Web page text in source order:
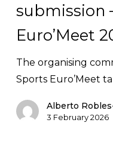
Outdoor
Euro’Meet
2026
submission
Euro’Meet
The organising
Sports Euro’Meet
Alberto
3 February 2026